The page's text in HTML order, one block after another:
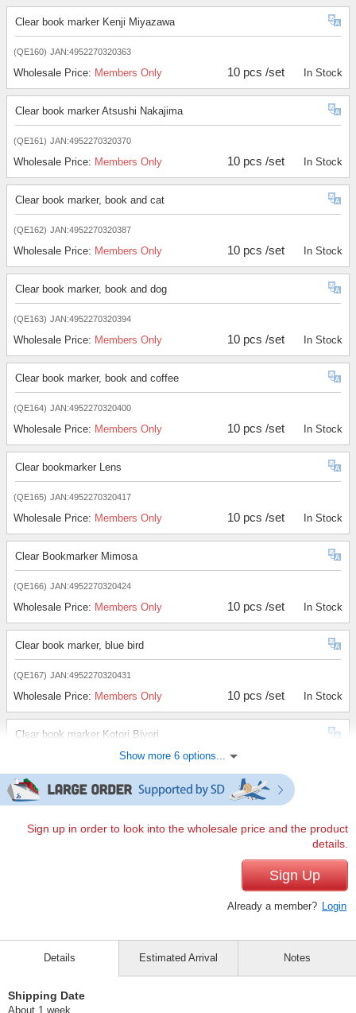
Clear book marker Kenji Miyazawa
(QE160) JAN:4952270320363
Wholesale Price: Members Only 10 pcs /set In Stock
Clear book marker Atsushi Nakajima
(QE161) JAN:4952270320370
Wholesale Price: Members Only 10 pcs /set In Stock
Clear book marker, book and cat
(QE162) JAN:4952270320387
Wholesale Price: Members Only 10 pcs /set In Stock
Clear book marker, book and dog
(QE163) JAN:4952270320394
Wholesale Price: Members Only 10 pcs /set In Stock
Clear book marker, book and coffee
(QE164) JAN:4952270320400
Wholesale Price: Members Only 10 pcs /set In Stock
Clear bookmarker Lens
(QE165) JAN:4952270320417
Wholesale Price: Members Only 10 pcs /set In Stock
Clear Bookmarker Mimosa
(QE166) JAN:4952270320424
Wholesale Price: Members Only 10 pcs /set In Stock
Clear book marker, blue bird
(QE167) JAN:4952270320431
Wholesale Price: Members Only 10 pcs /set In Stock
Clear book marker Kotori Biyori
Wholesale Price:Members Only 10 pcs /set
Clear book marker, rumbling cat
10 pcs /set In Stock
(QE170) JAN:4952270320462
Wholesale Price: Members Only 10 pcs /set In Stock
Clear book marker Stretchy cat
Show more 6 options...
Sign up in order to look into the wholesale price and the product
details.
Sign Up
Already a member? Login
Details
Shipping Date
About 1 week
Estimated Arrival Notes